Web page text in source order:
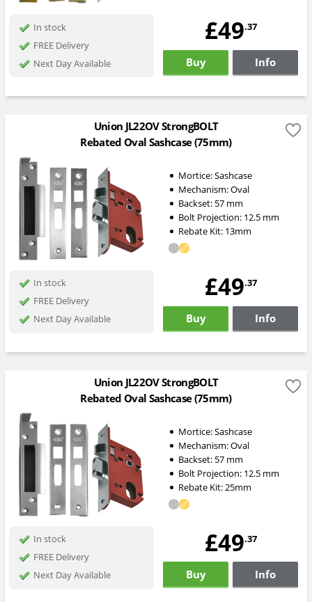
In stock
FREE Delivery
Next Day Available
£49.37
Buy Info
Union JL22OV StrongBOLT
Rebated Oval Sashcase (75mm)
Mortice:Sashcase
Mechanism:Oval
Backset: 57mm
Bolt Projection: 12.5mm
Rebate Kit: 13mm
In stock
FREE Delivery
Next Day Available
£49.37
Buy Info
Union JL22OV StrongBOLT
Rebated Oval Sashcase (75mm)
Mortice:Sashcase
Mechanism:Oval
Backset: 57mm
Bolt Projection: 12.5mm
Rebate Kit: 25mm
In stock
FREE Delivery
Next Day Available
£49.37
Buy Info